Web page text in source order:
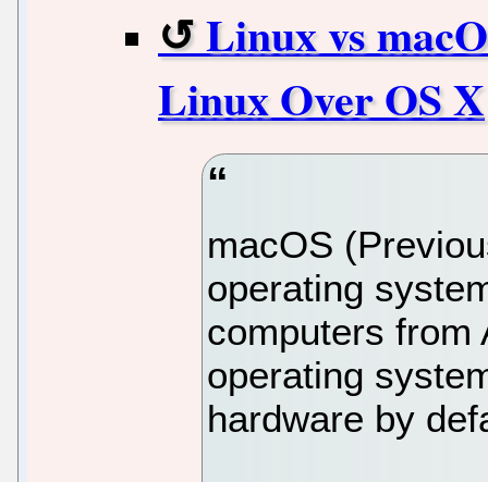
Linux vs
Linux Over OS X
macOS
operating
computers from
operating
hardware by